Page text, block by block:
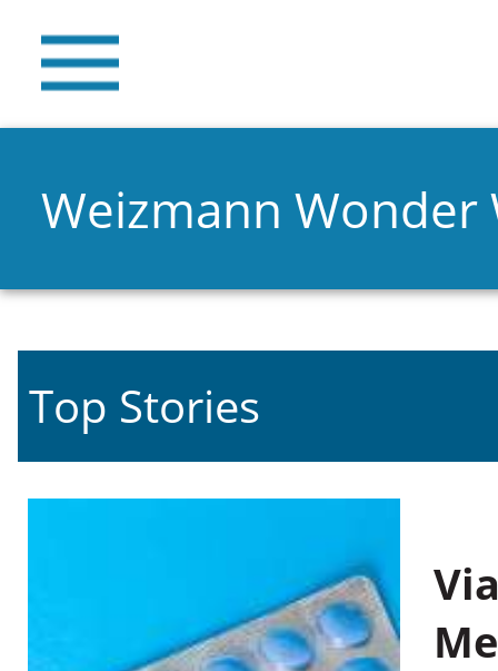
Weizmann Wonder
Top Stories